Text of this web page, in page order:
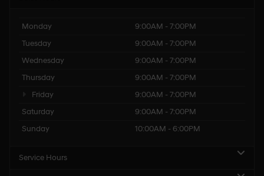
Monday
9:00AM - 7:00PM
Tuesday
9:00AM - 7:00PM
Wednesday
9:00AM - 7:00PM
Thursday
9:00AM - 7:00PM
Friday
9:00AM - 7:00PM
Saturday
9:00AM - 7:00PM
Sunday
10:00AM - 6:00PM
Service Hours